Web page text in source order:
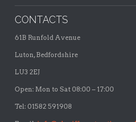
CONTACTS
61B Runfold Avenue
Luton, Bedfordshire
LU3 2EJ
Open: Mon to Sat 08:00 – 17:00
Tel: 01582 591908